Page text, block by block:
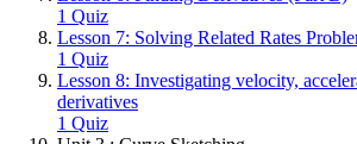
1 Quiz
Lesson 7: Solving Related Rates
1 Quiz
Lesson 8: Investigating velocity,
derivatives
1 Quiz